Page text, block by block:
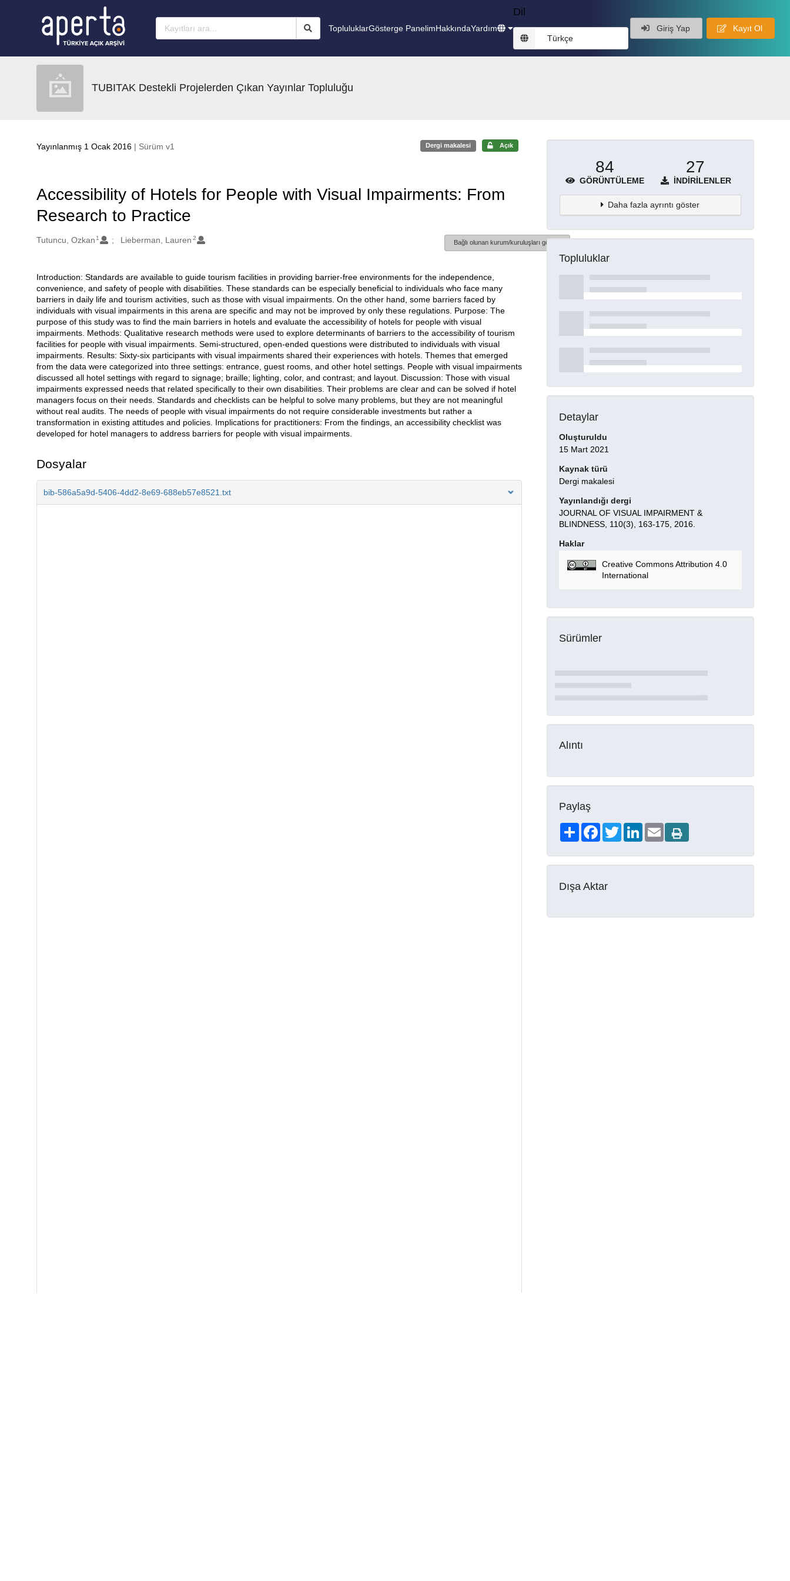
TopluluklarGösterge PanelimHakkındaYardım
Dil
Türkçe
Giriş Yap Kayıt Ol
TUBITAK Destekli Projelerden Çıkan Yayınlar Topluluğu
Yayınlanmış 1 Ocak 2016 | Sürüm v1 Dergi makalesi Açık
Accessibility of Hotels for People with Visual Impairments: From
Research to Practice
Oluşturanlar
Tutuncu, Ozkan 1 Lieberman, Lauren 2
Bağlı olunan kurum/kuruluşları göster
Açıklama
Introduction: Standards are available to guide tourism facilities in providing barrier-free environments for the independence,
convenience, and safety of people with disabilities. These standards can be especially beneficial to individuals who face many
barriers in daily life and tourism activities, such as those with visual impairments. On the other hand, some barriers faced by
individuals with visual impairments in this arena are specific and may not be improved by only these regulations. Purpose: The
purpose of this study was to find the main barriers in hotels and evaluate the accessibility of hotels for people with visual
impairments. Methods: Qualitative research methods were used to explore determinants of barriers to the accessibility of tourism
facilities for people with visual impairments. Semi-structured, open-ended questions were distributed to individuals with visual
impairments. Results: Sixty-six participants with visual impairments shared their experiences with hotels. Themes that emerged
from the data were categorized into three settings: entrance, guest rooms, and other hotel settings. People with visual impairments
discussed all hotel settings with regard to signage; braille; lighting, color, and contrast; and layout. Discussion: Those with visual
impairments expressed needs that related specifically to their own disabilities. Their problems are clear and can be solved if hotel
managers focus on their needs. Standards and checklists can be helpful to solve many problems, but they are not meaningful
without real audits. The needs of people with visual impairments do not require considerable investments but rather a
transformation in existing attitudes and policies. Implications for practitioners: From the findings, an accessibility checklist was
developed for hotel managers to address barriers for people with visual impairments.
Dosyalar
bib-586a5a9d-5406-4dd2-8e69-688eb57e8521.txt
84
GÖRÜNTÜLEME
27
İNDIRILENLER
Daha fazla ayrıntı göster
Topluluklar
Detaylar
Oluşturuldu
15 Mart 2021
Kaynak türü
Dergi makalesi
Yayınlandığı dergi
JOURNAL OF VISUAL IMPAIRMENT &
BLINDNESS, 110(3), 163-175, 2016.
Haklar
Creative Commons Attribution 4.0
International
Sürümler
Alıntı
Paylaş
ShareFacebookTwitterLinkedIn
Email
Dışa Aktar